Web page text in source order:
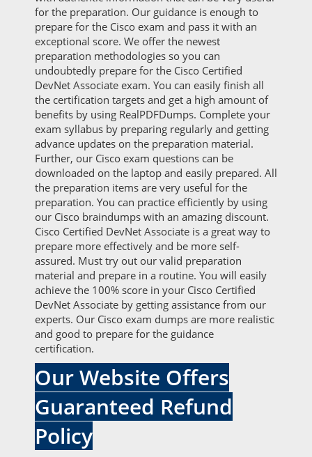
for the preparation. Our guidance is enough to
prepare for the Cisco exam and pass it with an
exceptional score. We offer the newest
preparation methodologies so you can
undoubtedly prepare for the Cisco Certified
DevNet Associate exam. You can easily finish all
the certification targets and get a high amount of
benefits by using RealPDFDumps. Complete your
exam syllabus by preparing regularly and getting
advance updates on the preparation material.
Further, our Cisco exam questions can be
downloaded on the laptop and easily prepared. All
the preparation items are very useful for the
preparation. You can practice efficiently by using
our Cisco braindumps with an amazing discount.
Cisco Certified DevNet Associate is a great way to
prepare more effectively and be more self-
assured. Must try out our valid preparation
material and prepare in a routine. You will easily
achieve the 100% score in your Cisco Certified
DevNet Associate by getting assistance from our
experts. Our Cisco exam dumps are more realistic
and good to prepare for the guidance
certification.
Our Website Offers
Guaranteed Refund
Policy